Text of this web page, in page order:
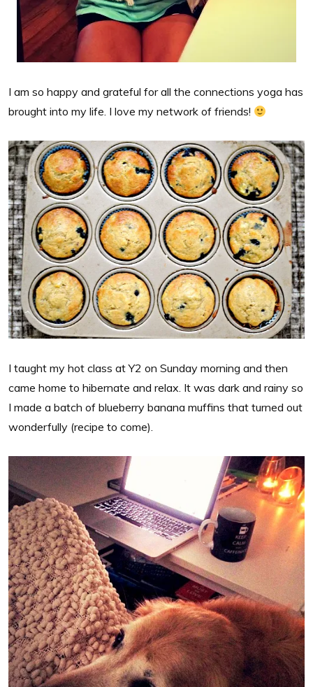
I am so happy and grateful for all the connections yoga has
brought into my life. I love my network of friends!
I taught my hot class at Y2 on Sunday morning and then
came home to hibernate and relax. It was dark and rainy so
I made a batch of blueberry banana muffins that turned out
wonderfully (recipe to come).